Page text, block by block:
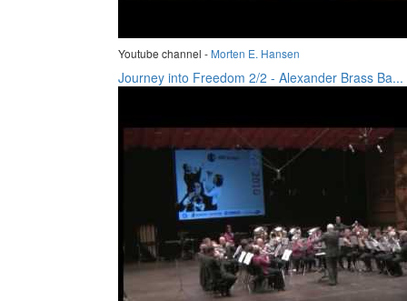
Youtube channel - Morten E. Hansen
Journey into Freedom 2/2 - Alexander Brass Ba...